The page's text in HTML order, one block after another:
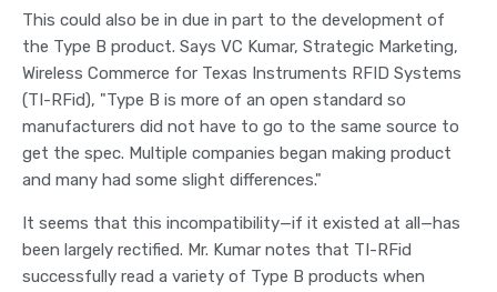
This could also be in due in part to the development of
the Type B product. Says VC Kumar, Strategic Marketing,
Wireless Commerce for Texas Instruments RFID Systems
(TI-RFid), "Type B is more of an open standard so
manufacturers did not have to go to the same source to
get the spec. Multiple companies began making product
and many had some slight differences."
It seems that this incompatibility—if it existed at all—has
been largely rectified. Mr. Kumar notes that TI-RFid
successfully read a variety of Type B products when